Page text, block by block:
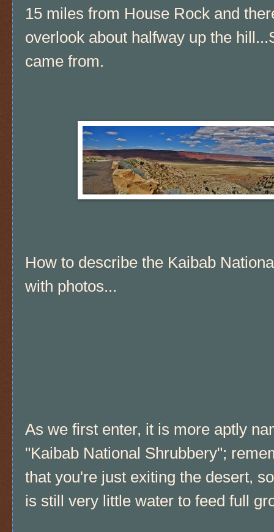
15 miles from House Rock and
overlook about halfway up the
came from.
How to describe the Kaibab
with photos...
As we first enter, it is more aptly
"Kaibab National Shrubbery";
that you're just exiting the desert,
is still very little water to feed full